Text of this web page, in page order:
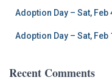
Adoption Day – Sat, Feb
Adoption Day – Sat, Feb
Recent Comments